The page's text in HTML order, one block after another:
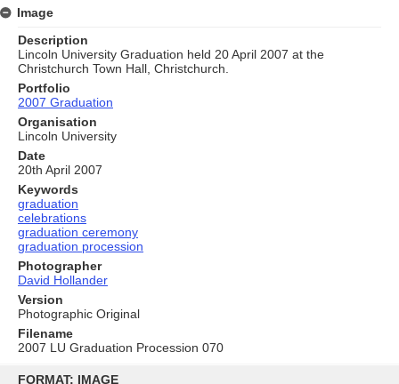
FORMAT: IMAGE
Image
Description
Lincoln University Graduation held 20 April 2007 at the
Christchurch Town Hall, Christchurch.
Portfolio
2007 Graduation
Organisation
Lincoln University
Date
20th April 2007
Keywords
graduation
celebrations
graduation ceremony
graduation procession
Photographer
David Hollander
Version
Photographic Original
Filename
2007 LU Graduation Procession 070